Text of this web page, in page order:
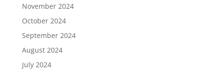
November 2024
October 2024
September 2024
August 2024
July 2024